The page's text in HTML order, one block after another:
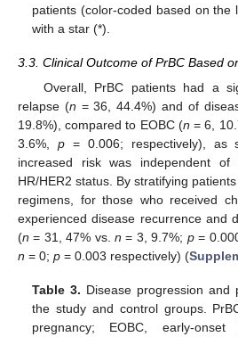
patients (color-coded based on the
with a star (*).
3.3. Clinical Outcome of PrBC Based
Overall, PrBC patients had a
relapse (n = 36, 44.4%) and of
19.8%), compared to EOBC (n = 6,
3.6%, p= 0.006; respectively), as
increased risk was independent
HR/HER2 status. By stratifying
regimens, for those who received
experienced disease recurrence and
(n = 31, 47% vs.n = 3, 9.7%; p=
n = 0; p = 0.003 respectively) (
Table 3. Disease progression and
the study and control groups.
pregnancy; EOBC, early-